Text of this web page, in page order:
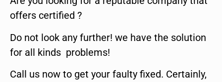
offers certified ?
Do not look any further! we have the solution
for all kinds problems!
Call us now to get your faulty fixed. Certainly,